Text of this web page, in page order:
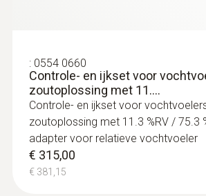
: 0554 0660
Controle- en ijkset voor
zoutoplossing met 11....
Controle- en ijkset voor
zoutoplossing met 11.3 %RV / 75.3
adapter voor relatieve vochtvoeler
€ 315,00
€ 381,15